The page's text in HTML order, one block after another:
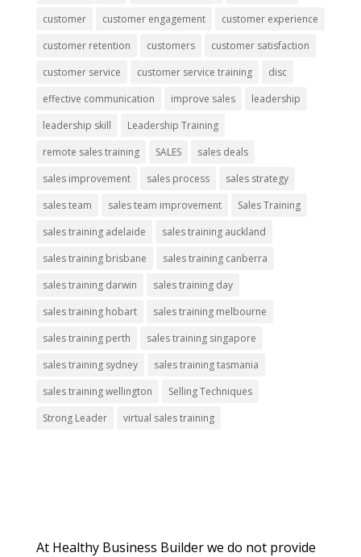
customer
customer engagement
customer experience
customer retention
customers
customer satisfaction
customer service
customer service training
disc
effective communication
improve sales
leadership
leadership skill
Leadership Training
remote sales training
SALES
sales deals
sales improvement
sales process
sales strategy
sales team
sales team improvement
Sales Training
sales training adelaide
sales training auckland
sales training brisbane
sales training canberra
sales training darwin
sales training day
sales training hobart
sales training melbourne
sales training perth
sales training singapore
sales training sydney
sales training tasmania
sales training wellington
Selling Techniques
Strong Leader
virtual sales training
At Healthy Business Builder we do not provide